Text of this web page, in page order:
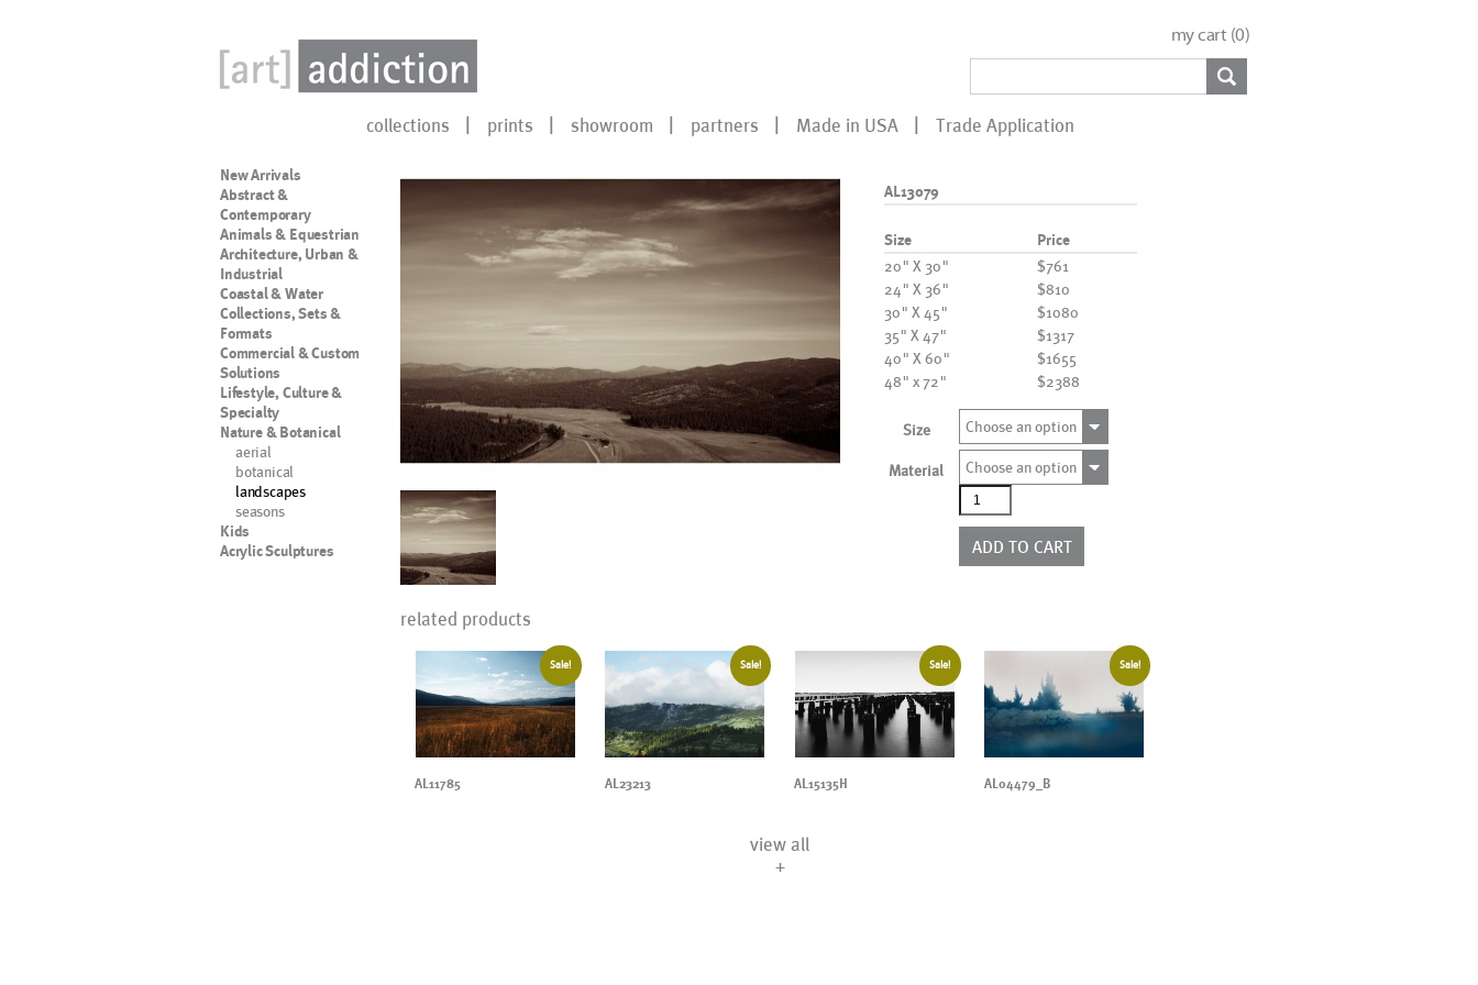
my cart (0)
collections prints showroom partners Made in USA Trade Application
New Arrivals
Abstract &
Contemporary
Animals & Equestrian
Architecture, Urban &
Industrial
Coastal & Water
Collections, Sets &
Formats
Commercial & Custom
Solutions
Lifestyle, Culture &
Specialty
Nature & Botanical
aerial
botanical
landscapes
seasons
Kids
Acrylic Sculptures
AL13079
Size Price
20" X 30"
$761
24" X 36"
$810
30" X 45"
$1080
35" X 47"
$1317
40" X 60"
$1655
48" x 72"
$2388
Size Choose an option
Material
Choose an option
AL13079
quantity
ADD TO CART
related products
Sale!
AL11785
Sale!
AL23213
Sale!
AL15135H
Sale!
AL04479_B
view all
+